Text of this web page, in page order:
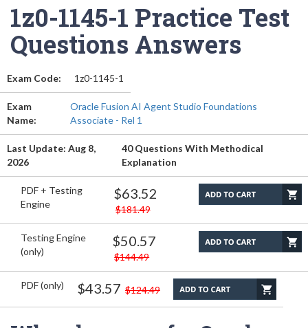
1z0-1145-1 Practice Test
Questions Answers
Exam Code: 1z0-1145-1
Exam
Name:
Oracle Fusion AI Agent Studio Foundations
Associate - Rel 1
Last Update: Aug 8,
2026
40 Questions With Methodical
Explanation
PDF + Testing
Engine
$63.52
$181.49
Testing Engine
(only)
$50.57
$144.49
PDF (only) $43.57 $124.49